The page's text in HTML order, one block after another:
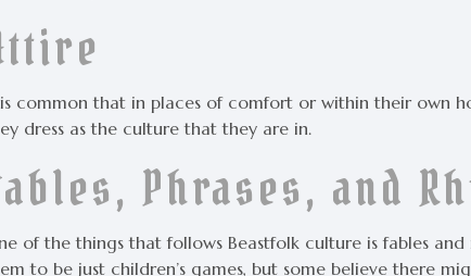
common that in places of comfort or within their own
dress as the culture that they are in.
Phrases, and
of the things that follows Beastfolk culture is fables
to be just children’s games, but some believe there